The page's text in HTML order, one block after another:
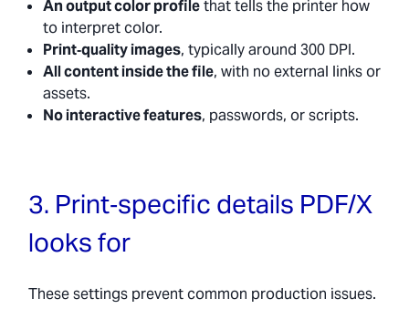
An output color profilethat tells the printer how
to interpret color.
Print‑quality images, typically around 300 DPI.
All content inside the file, with no external links or
assets.
No interactive features, passwords, or scripts.
3. Print‑specific details PDF/X
looks for
These settings prevent common production issues.